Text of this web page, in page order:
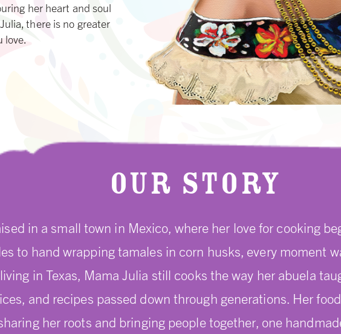
her heart and soul
there is no greater
love.
Our Story
in a small town in Mexico, where her love for cooking
to hand wrapping tamales in corn husks, every moment
in Texas, Mama Julia still cooks the way her abuela
and recipes passed down through generations. Her
her roots and bringing people together, one